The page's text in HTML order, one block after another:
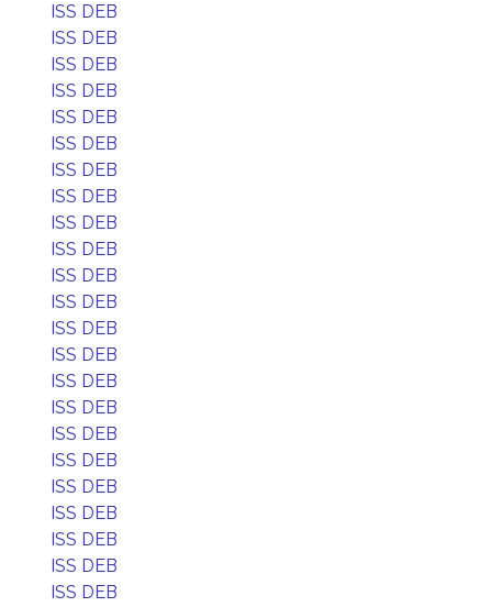
ISS DEB
ISS DEB
ISS DEB
ISS DEB
ISS DEB
ISS DEB
ISS DEB
ISS DEB
ISS DEB
ISS DEB
ISS DEB
ISS DEB
ISS DEB
ISS DEB
ISS DEB
ISS DEB
ISS DEB
ISS DEB
ISS DEB
ISS DEB
ISS DEB
ISS DEB
ISS DEB